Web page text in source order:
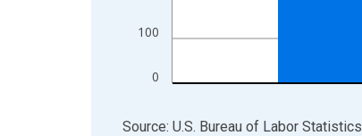
0
100
End of interactive chart.
Source: U.S. Bureau of Labor Statistics